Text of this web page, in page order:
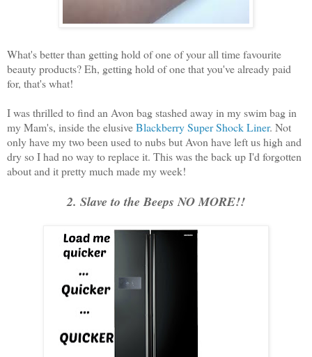
What's better than getting hold of one of your all time favourite
beauty products? Eh, getting hold of one that you've already paid
for, that's what!
I was thrilled to find an Avon bag stashed away in my swim bag in
my Mam's, inside the elusiveBlackberry Super Shock Liner. Not
only have my two been used to nubs but Avon have left us high and
dry so I had no way to replace it. This was the back up I'd forgotten
about and it pretty much made my week!
2. Slave to the Beeps NO MORE!!